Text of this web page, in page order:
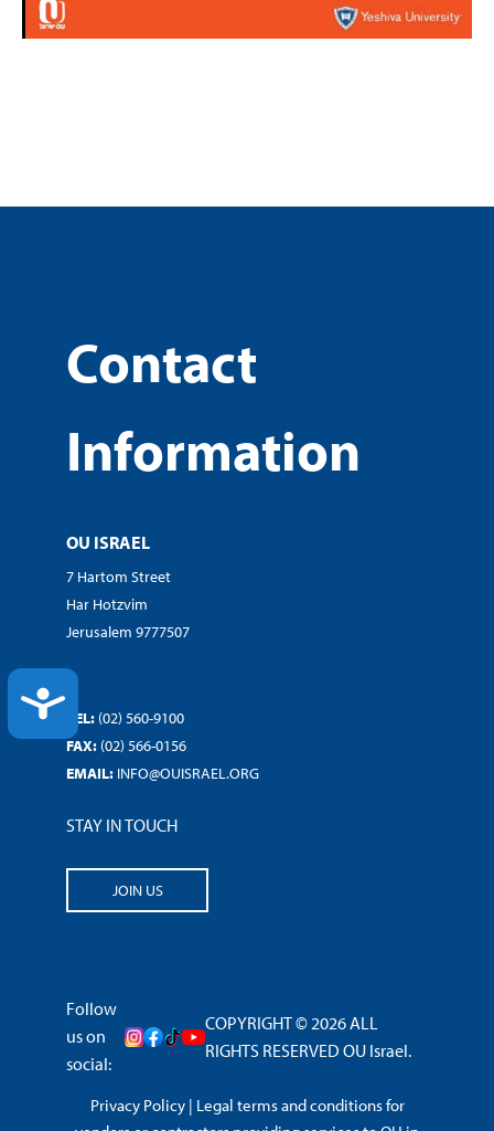
ACCESSIBILITY
Contact
Information
OU ISRAEL
7 Hartom Street
Har Hotzvim
Jerusalem 9777507
TEL: (02) 560-9100
FAX: (02) 566-0156
EMAIL: INFO@OUISRAEL.ORG
STAY IN TOUCH
JOIN US
Follow
us on
social:
COPYRIGHT © 2026 ALL
RIGHTS RESERVED OU Israel.
Privacy Policy| Legal terms and conditions for